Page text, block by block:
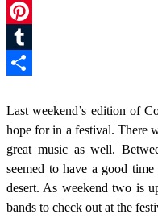
Reddit
Pinterest
Tumblr
Last weekend’s edition of
hope for in a festival. There
great music as well.
seemed to have a good
desert. As weekend two is
bands to check out at the